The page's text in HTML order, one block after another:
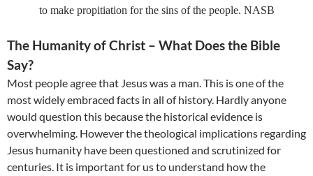
to make propitiation for the sins of the people. NASB
The Humanity of Christ – What Does the Bible
Say?
Most people agree that Jesus was a man. This is one of the
most widely embraced facts in all of history. Hardly anyone
would question this because the historical evidence is
overwhelming. However the theological implications regarding
Jesus humanity have been questioned and scrutinized for
centuries. It is important for us to understand how the